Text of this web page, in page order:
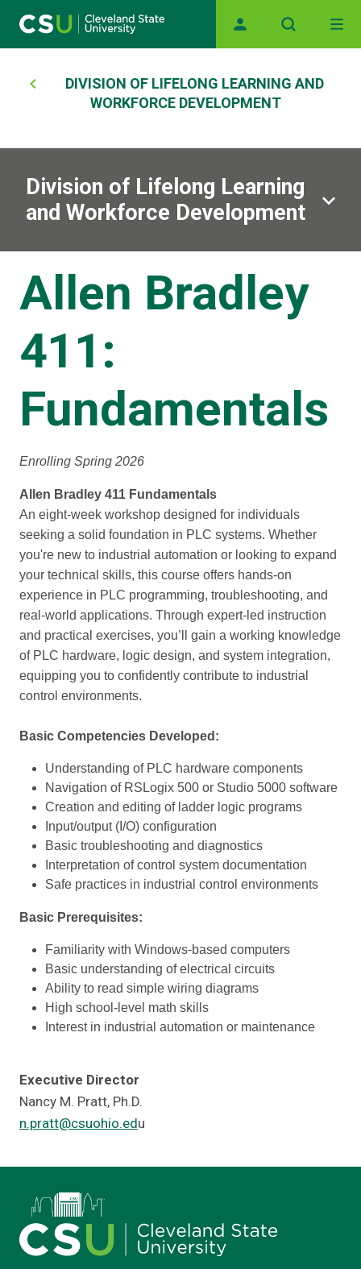
Main navigation
Breadcrumb
DIVISION OF LIFELONG LEARNING AND
WORKFORCE DEVELOPMENT
Division of Lifelong Learning
and Workforce Development
Allen Bradley
411:
Fundamentals
Enrolling Spring 2026
Allen Bradley 411 Fundamentals
An eight-week workshop designed for individuals
seeking a solid foundation in PLC systems. Whether
you're new to industrial automation or looking to expand
your technical skills, this course offers hands-on
experience in PLC programming, troubleshooting, and
real-world applications. Through expert-led instruction
and practical exercises, you’ll gain a working knowledge
of PLC hardware, logic design, and system integration,
equipping you to confidently contribute to industrial
control environments.
Basic Competencies Developed:
Understanding of PLC hardware components
Navigation of RSLogix 500 or Studio 5000 software
Creation and editing of ladder logic programs
Input/output (I/O) configuration
Basic troubleshooting and diagnostics
Interpretation of control system documentation
Safe practices in industrial control environments
Basic Prerequisites:
Familiarity with Windows-based computers
Basic understanding of electrical circuits
Ability to read simple wiring diagrams
High school-level math skills
Interest in industrial automation or maintenance
Executive Director
Nancy M. Pratt, Ph.D.
n.pratt@csuohio.edu